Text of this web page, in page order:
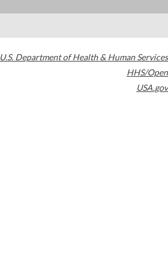
U.S. Department of Health & Human Services
HHS/Open
USA.gov